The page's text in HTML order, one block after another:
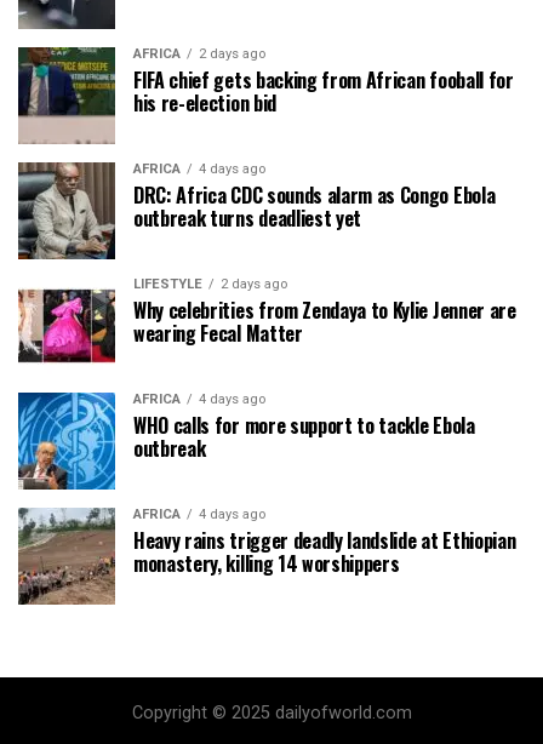
AFRICA 2 days ago
FIFA chief gets backing from African fooball for
his re-election bid
AFRICA 4 days ago
DRC: Africa CDC sounds alarm as Congo Ebola
outbreak turns deadliest yet
LIFESTYLE 2 days ago
Why celebrities from Zendaya to Kylie Jenner are
wearing Fecal Matter
AFRICA 4 days ago
WHO calls for more support to tackle Ebola
outbreak
AFRICA 4 days ago
Heavy rains trigger deadly landslide at Ethiopian
monastery, killing 14 worshippers
Copyright © 2025 dailyofworld.com